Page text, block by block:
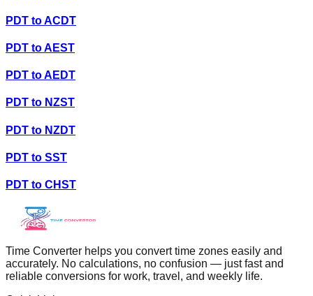
PDT toACDT
PDT toAEST
PDT toAEDT
PDT to NZST
PDT to NZDT
PDT to SST
PDT to CHST
Time Converter helps you convert time zones easily and
accurately. No calculations, no confusion — just fast and
reliable conversions for work, travel, and weekly life.